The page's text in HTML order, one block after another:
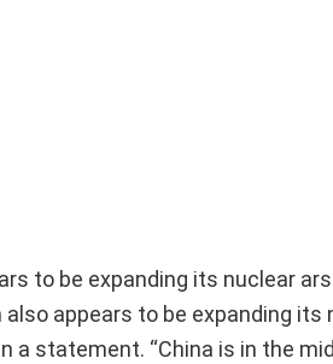
to be expanding its nuclear
appears to be expanding its
a statement. “China is in the